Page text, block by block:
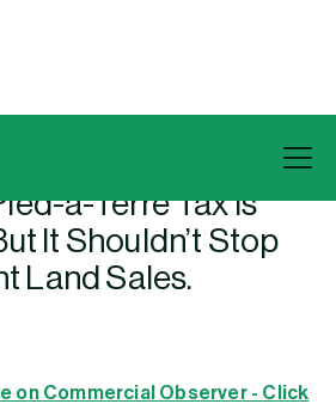
à-Terre Tax Is
It Shouldn’t Stop
Land Sales.
on Commercial Observer - Click